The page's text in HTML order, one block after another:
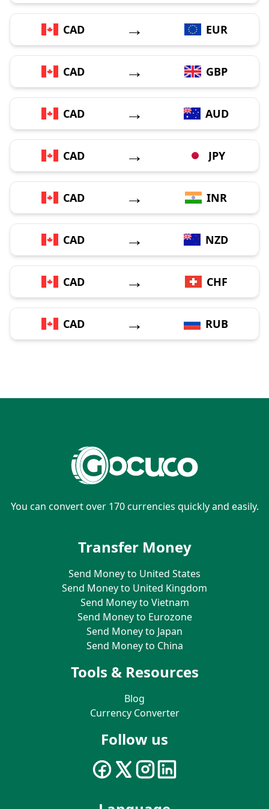
CAD → EUR
CAD → GBP
CAD → AUD
CAD → JPY
CAD → INR
CAD → NZD
CAD → CHF
CAD → RUB
You can convert over 170 currencies quickly and easily.
Transfer Money
Send Money to United States
Send Money to United Kingdom
Send Money to Vietnam
Send Money to Eurozone
Send Money to Japan
Send Money to China
Tools & Resources
Blog
Currency Converter
Follow us